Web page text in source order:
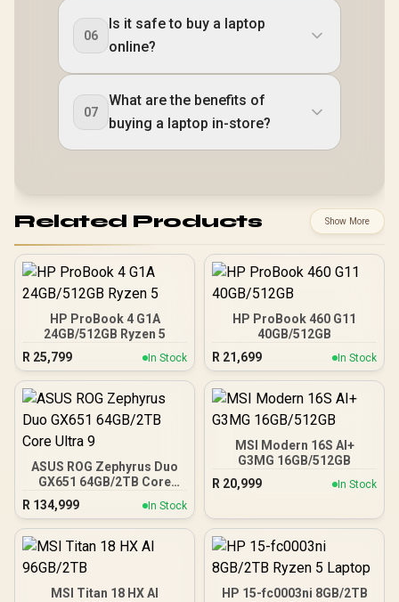
06
Is it safe to buy a laptop
online?
07
What are the benefits of
buying a laptop in-store?
Related Products Show More
HP ProBook 4 G1A
24GB/512GB Ryzen 5
R 25,799 In Stock
HP ProBook 460 G11
40GB/512GB
R 21,699 In Stock
ASUS ROG Zephyrus Duo
GX651 64GB/2TB Core
R 134,999 In Stock
MSI Modern 16S AI+
G3MG 16GB/512GB
R 20,999 In Stock
MSI Titan 18 HX AI
HP 15-fc0003ni 8GB/2TB